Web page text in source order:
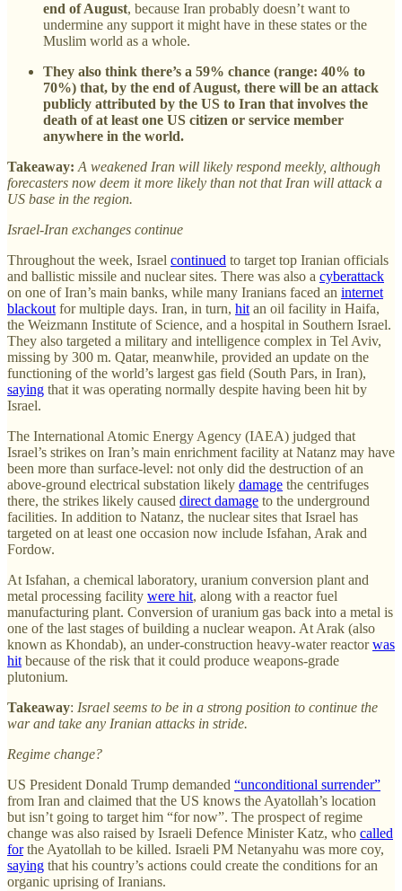
end of August, because Iran probably doesn’t want to
undermine any support it might have in these states or the
Muslim world as a whole.
They also think there’s a 59% chance (range: 40% to
70%) that, by the end of August, there will be an attack
publicly attributed by the US to Iran that involves the
death of at least one US citizen or service member
anywhere in the world.
Takeaway: A weakened Iran will likely respond meekly, although
forecasters now deem it more likely than not that Iran will attack a
US base in the region.
Israel-Iran exchanges continue
Throughout the week, Israel continued to target top Iranian officials
and ballistic missile and nuclear sites. There was also a cyberattack
on one of Iran’s main banks, while many Iranians faced an internet
blackout for multiple days. Iran, in turn, hit an oil facility in Haifa,
the Weizmann Institute of Science, and a hospital in Southern Israel.
They also targeted a military and intelligence complex in Tel Aviv,
missing by 300 m. Qatar, meanwhile, provided an update on the
functioning of the world’s largest gas field (South Pars, in Iran),
saying that it was operating normally despite having been hit by
Israel.
The International Atomic Energy Agency (IAEA) judged that
Israel’s strikes on Iran’s main enrichment facility at Natanz may have
been more than surface-level: not only did the destruction of an
above-ground electrical substation likely damage the centrifuges
there, the strikes likely caused direct damage to the underground
facilities. In addition to Natanz, the nuclear sites that Israel has
targeted on at least one occasion now include Isfahan, Arak and
Fordow.
At Isfahan, a chemical laboratory, uranium conversion plant and
metal processing facility were hit, along with a reactor fuel
manufacturing plant. Conversion of uranium gas back into a metal is
one of the last stages of building a nuclear weapon. At Arak (also
known as Khondab), an under-construction heavy-water reactorwas
hit because of the risk that it could produce weapons-grade
plutonium.
Takeaway: Israel seems to be in a strong position to continue the
war and take any Iranian attacks in stride.
Regime change?
US President Donald Trump demanded “unconditional surrender”
from Iran and claimed that the US knows the Ayatollah’s location
but isn’t going to target him “for now”. The prospect of regime
change was also raised by Israeli Defence Minister Katz, who called
forthe Ayatollah to be killed. Israeli PM Netanyahu was more coy,
saying that his country’s actions could create the conditions for an
organic uprising of Iranians.